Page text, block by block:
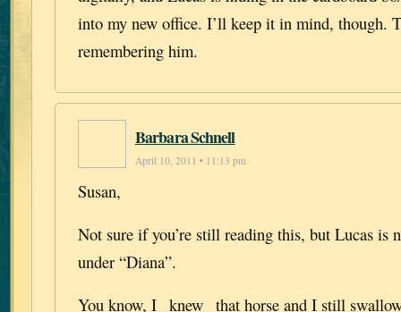
into my new office. I’ll keep it in mind, though.
remembering him.
Barbara Schnell
April 10, 2011 • 11:13 pm
Susan,
Not sure if you’re still reading this, but Lucas is
under “Diana”.
You know, I _knew_ that horse and I still